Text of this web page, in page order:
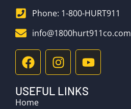
Phone: 1-800-HURT911
info@1800hurt911co.com
USEFUL LINKS
Home